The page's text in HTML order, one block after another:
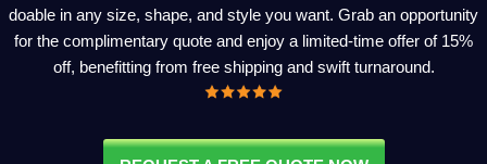
doable in any size, shape, and style you want. Grab an opportunity
for the complimentary quote and enjoy a limited-time offer of 15%
off, benefitting from free shipping and swift turnaround.